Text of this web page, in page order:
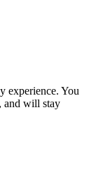
experience. You
and will stay